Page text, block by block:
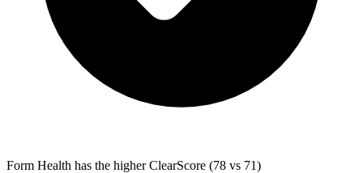
Form Health has the higher ClearScore (78 vs 71)